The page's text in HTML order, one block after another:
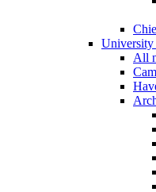
University
All